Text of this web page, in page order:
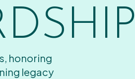
honoring
legacy